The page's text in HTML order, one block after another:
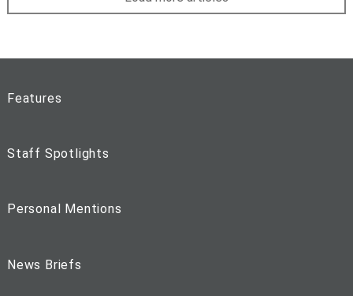
Features
Staff Spotlights
Personal Mentions
News Briefs